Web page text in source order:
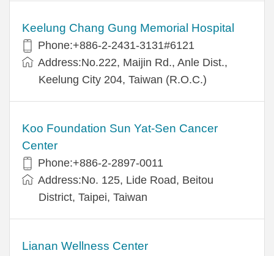
Keelung Chang Gung Memorial Hospital
Phone:+886-2-2431-3131#6121
Address:No.222, Maijin Rd., Anle Dist.,
Keelung City 204, Taiwan (R.O.C.)
Koo Foundation Sun Yat-Sen Cancer
Center
Phone:+886-2-2897-0011
Address:No. 125, Lide Road, Beitou
District, Taipei, Taiwan
Lianan Wellness Center